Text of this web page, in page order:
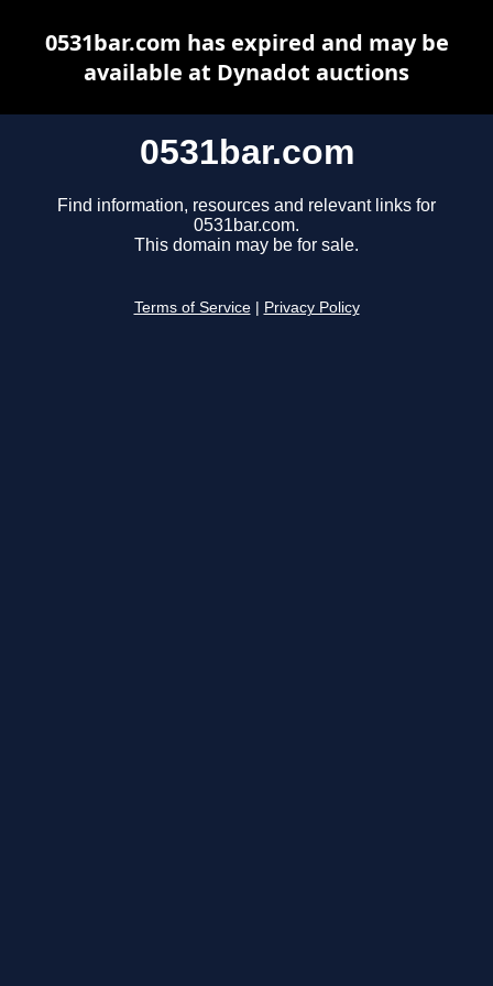
0531bar.com
Find information, resources and relevant links for
0531bar.com.
This domain may be for sale.
Terms of Service Privacy Policy
0531bar.com has expired and may be
available at Dynadot auctions